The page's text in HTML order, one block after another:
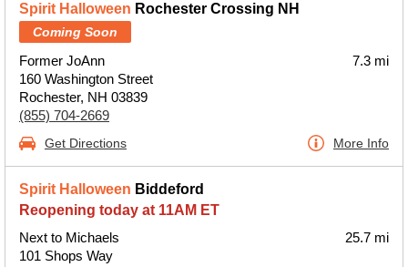
Spirit Halloween Rochester Crossing NH
Coming Soon
Former JoAnn
160 Washington Street
Rochester, NH 03839
(855) 704-2669
7.3 mi
Get Directions More Info
Spirit Halloween Biddeford
Reopening today at 11AM ET
Next to Michaels
101 Shops Way
25.7 mi